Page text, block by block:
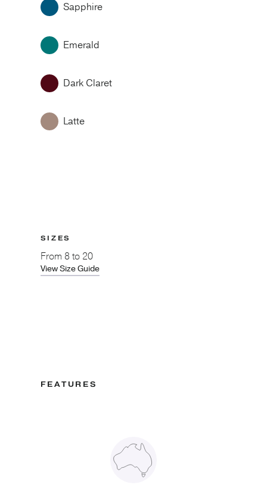
Sapphire
Emerald
Dark Claret
Latte
SIZES
From 8 to 20
View Size Guide
FEATURES